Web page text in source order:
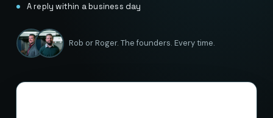
A reply within a business day
Rob or Roger. The founders. Every time.